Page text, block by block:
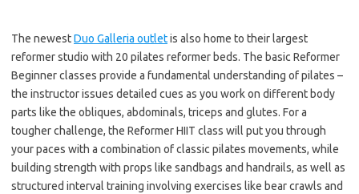
The newestDuo Galleria outletis also home to their largest
reformer studio with 20 pilates reformer beds. The basic Reformer
Beginner classes provide a fundamental understanding of pilates –
the instructor issues detailed cues as you work on different body
parts like the obliques, abdominals, triceps and glutes. For a
tougher challenge, the Reformer HIIT class will put you through
your paces with a combination of classic pilates movements, while
building strength with props like sandbags and handrails, as well as
structured interval training involving exercises like bear crawls and